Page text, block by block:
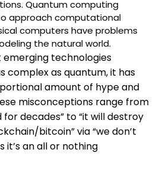
Quantum computing
approach computational
computers have problems
the natural world.
emerging technologies
complex as quantum, it has
amount of hype and
misconceptions range from
for decades” to “it will destroy
bitcoin” via “we don’t
it’s an all or nothing